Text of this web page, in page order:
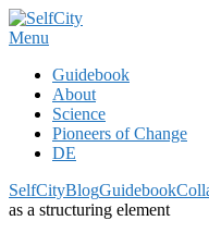
Skip
to
Menu
Guidebook
About
Science
Pioneers of Change
DE
SelfCityBlogGuidebook
as a structuring element